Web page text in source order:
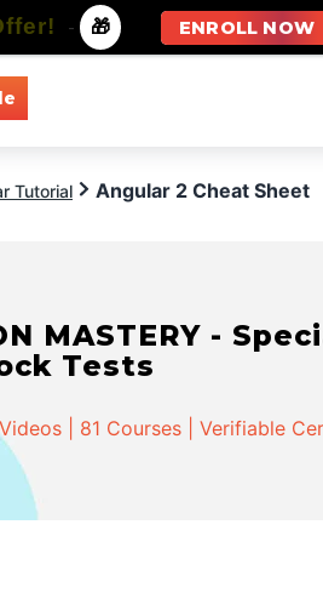
Tutorial Angular 2 Cheat Sheet
MASTERY -
Tests
| 81 Courses | Verifiable
- 🎁 ENROLL NOW